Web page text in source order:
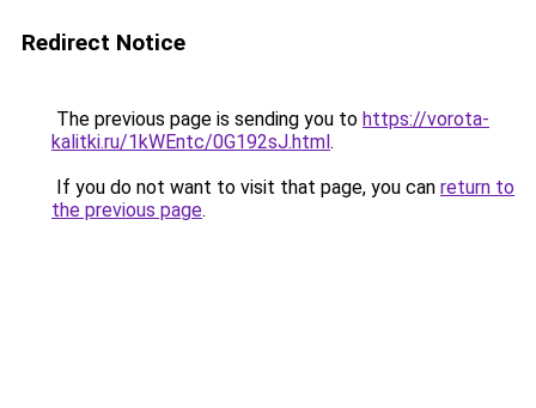
Redirect Notice
The previous page is sending you to https://vorota-
kalitki.ru/1kWEntc/0G192sJ.html.
If you do not want to visit that page, you can return to
the previous page.